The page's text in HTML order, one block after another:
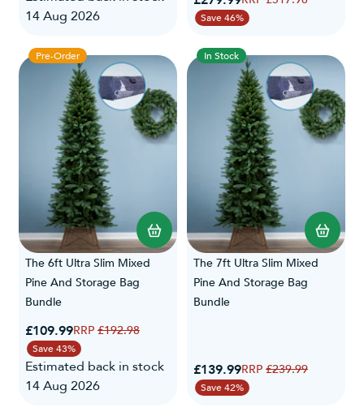
14 Aug 2026
Save 46%
Pre-Order
The 6ft Ultra Slim Mixed
Pine And Storage Bag
Bundle
Special Price
£109.99Regular Price
£192.98
Save 43%
Estimated back in stock
14 Aug 2026
In Stock
The 7ft Ultra Slim Mixed
Pine And Storage Bag
Bundle
Special Price
£139.99Regular Price
£239.99
Save 42%